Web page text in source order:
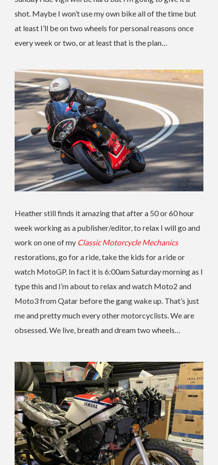
shot. Maybe I won’t use my own bike all of the time but
at least I’ll be on two wheels for personal reasons once
every week or two, or at least that is the plan…
Heather still finds it amazing that after a 50 or 60 hour
week working as a publisher/editor, to relax I will go and
work on one of my Classic Motorcycle Mechanics
restorations, go for a ride, take the kids for a ride or
watch MotoGP. In fact it is 6:00am Saturday morning as I
type this and I’m about to relax and watch Moto2 and
Moto3 from Qatar before the gang wake up. That’s just
me and pretty much every other motorcyclists. We are
obsessed. We live, breath and dream two wheels…